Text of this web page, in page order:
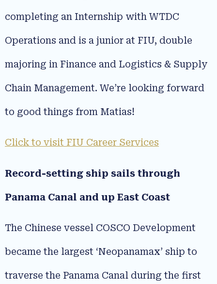
completing an Internship with WTDC
Operations and is a junior at FIU, double
majoring in Finance and Logistics & Supply
Chain Management. We’re looking forward
to good things from Matias!
Click to visit FIU Career Services
Record-setting ship sails through
Panama Canal and up East Coast
The Chinese vessel COSCO Development
became the largest ‘Neopanamax’ ship to
traverse the Panama Canal during the first